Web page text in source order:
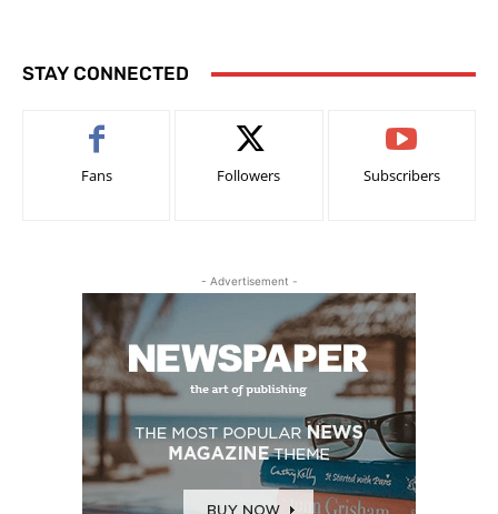
STAY CONNECTED
Fans Followers Subscribers
- Advertisement -